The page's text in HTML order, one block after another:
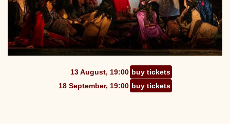
13 August, 19:00 buy tickets
18 September, 19:00 buy tickets